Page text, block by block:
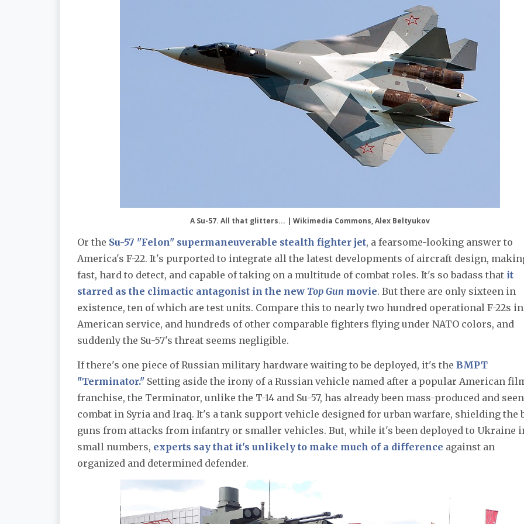
A Su-57. All that glitters... | Wikimedia Commons, Alex Beltyukov
Or the Su-57 "Felon" supermaneuverable stealth fighter jet, a fearsome-looking answer to
America's F-22. It's purported to integrate all the latest developments of aircraft design,
fast, hard to detect, and capable of taking on a multitude of combat roles. It's so badass that it
starred as the climactic antagonist in the new Top Gun movie. But there are only sixteen in
existence, ten of which are test units. Compare this to nearly two hundred operational F-22s in
American service, and hundreds of other comparable fighters flying under NATO colors, and
suddenly the Su-57's threat seems negligible.
If there's one piece of Russian military hardware waiting to be deployed, it's the BMPT
"Terminator." Setting aside the irony of a Russian vehicle named after a popular American
franchise, the Terminator, unlike the T-14 and Su-57, has already been mass-produced and seen
combat in Syria and Iraq. It's a tank support vehicle designed for urban warfare, shielding the
guns from attacks from infantry or smaller vehicles. But, while it's been deployed to Ukraine
small numbers, experts say that it's unlikely to make much of a difference against an
organized and determined defender.